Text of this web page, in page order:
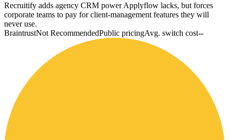
Recruitify adds agency CRM power Applyflow lacks, but forces
corporate teams to pay for client-management features they will
never use.
BraintrustNot RecommendedPublic pricingAvg. switch cost--